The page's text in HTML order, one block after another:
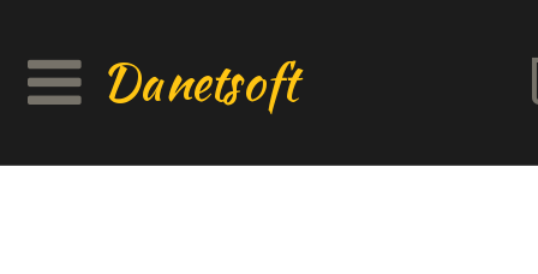
Danetsoft